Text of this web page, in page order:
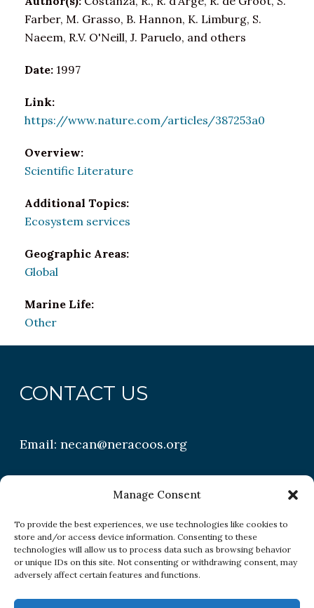
Manage Consent
To provide the best experiences, we use technologies like cookies to
store and/or access device information. Consenting to these
technologies will allow us to process data such as browsing behavior
or unique IDs on this site. Not consenting or withdrawing consent, may
adversely affect certain features and functions.
Farber, M. Grasso, B. Hannon, K. Limburg, S.
Naeem, R.V. O'Neill, J. Paruelo, and others
Date: 1997
Link:
https://www.nature.com/articles/387253a0
Overview:
Scientific Literature
Additional Topics:
Ecosystem services
Geographic Areas:
Global
Marine Life:
Other
CONTACT US
Email:necan@neracoos.org
QUICK LINKS
Research
Conditions